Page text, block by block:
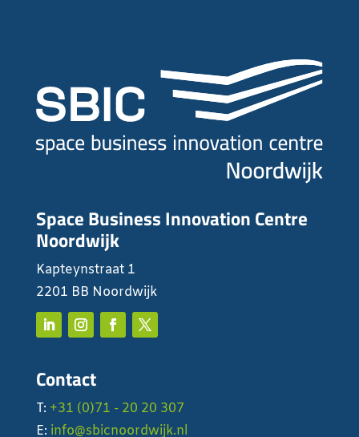
Space Business Innovation Centre
Noordwijk
Kapteynstraat 1
2201 BB Noordwijk
Contact
T: +31 (0)71 - 20 20 307
E: info@sbicnoordwijk.nl